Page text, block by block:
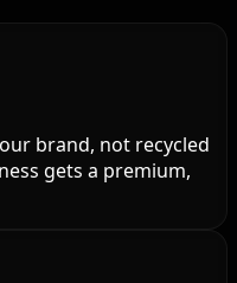
brand, not recycled
gets a premium,